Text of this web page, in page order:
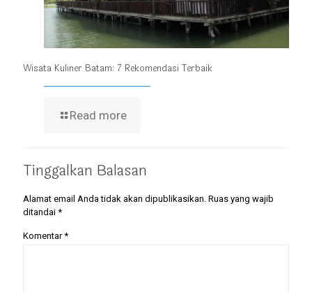
Wisata Kuliner Batam: 7 Rekomendasi Terbaik
Read more
Tinggalkan Balasan
Alamat email Anda tidak akan dipublikasikan. Ruas yang wajib
ditandai *
Komentar*